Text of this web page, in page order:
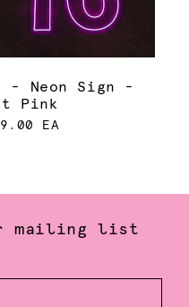
- Neon Sign -
Pink
EA
mailing list